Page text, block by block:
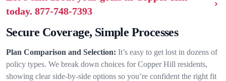
today. 877-748-7393
Secure Coverage, Simple Processes
Plan Comparison and Selection: It’s easy to get lost in dozens of
policy types. We break down choices for Copper Hill residents,
showing clear side-by-side options so you’re confident the right fit